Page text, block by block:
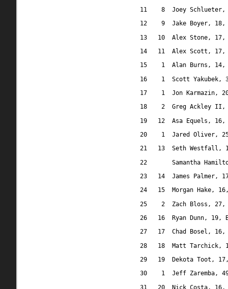
11
8
Joey Schlueter,
12
9
Jake Boyer,
13
10
Alex Stone, 17,
14
11
Alex Scott, 17,
15
1
Alan Burns, 14,
16
1
Scott Yakubek,
17
1
Jon Karmazin,
18
2
Greg Ackley II,
19
12
Asa Equels, 16,
20
1
Jared Oliver,
21
13
Seth Westfall,
22
Samantha
23
14
James Palmer,
24
15
Morgan Hake,
25
2
Zach Bloss,
26
16
Ryan Dunn, 19,
27
17
Chad Bosel, 16,
28
18
Matt Tarchick,
29
19
Dekota Toot,
30
1
Jeff Zaremba,
31
20 Nick Costa, 16,